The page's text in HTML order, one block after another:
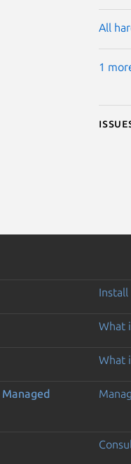
All
1
Install
What
What
Managed